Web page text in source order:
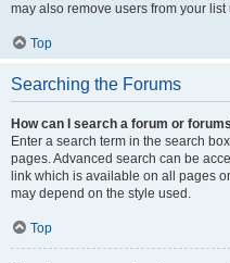
may also remove users from your
Top
Searching the Forums
How can I search a forum or
Enter a search term in the search
pages. Advanced search can be
link which is available on all pages
may depend on the style used.
Top